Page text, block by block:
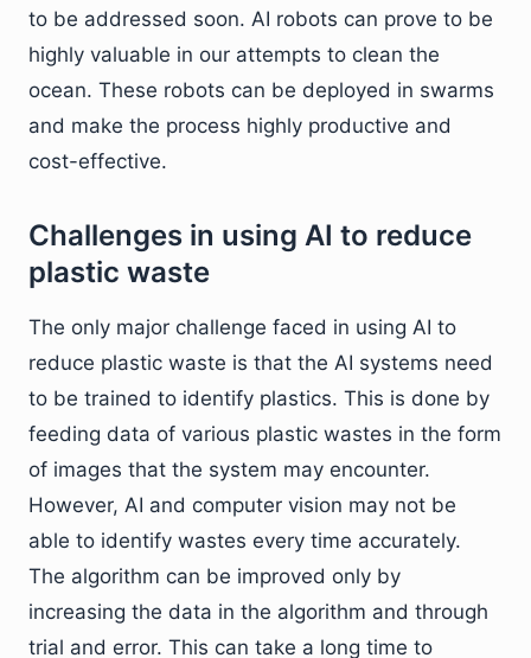
to be addressed soon. AI robots can prove to be
highly valuable in our attempts to clean the
ocean. These robots can be deployed in swarms
and make the process highly productive and
cost-effective.
Challenges in using AI to reduce
plastic waste
The only major challenge faced in using AI to
reduce plastic waste is that the AI systems need
to be trained to identify plastics. This is done by
feeding data of various plastic wastes in the form
of images that the system may encounter.
However, AI and computer vision may not be
able to identify wastes every time accurately.
The algorithm can be improved only by
increasing the data in the algorithm and through
trial and error. This can take a long time to